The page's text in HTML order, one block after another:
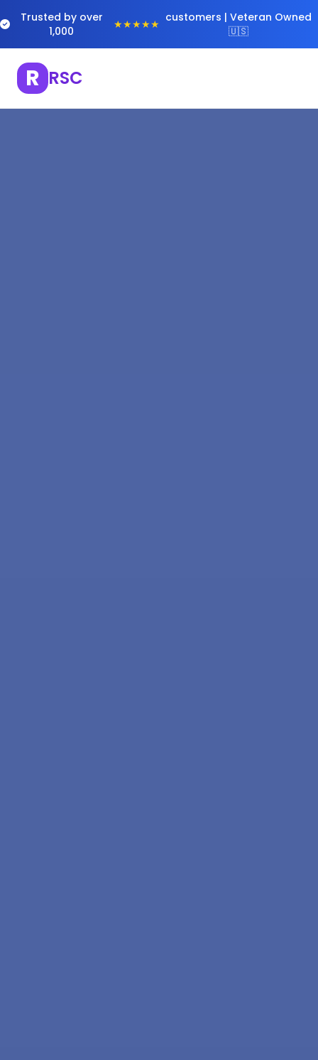
Trusted by over
1,000
★★★★★ customers | Veteran Owned
🇺🇸
R RSC